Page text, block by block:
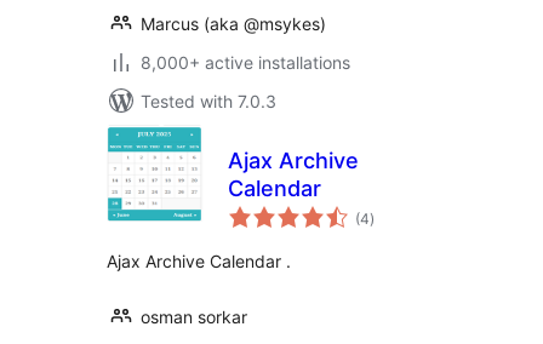
Marcus (aka @msykes)
8,000+ active installations
Tested with 7.0.3
Ajax Archive
Calendar
(4total
ratings
)
Ajax Archive Calendar .
osman sorkar